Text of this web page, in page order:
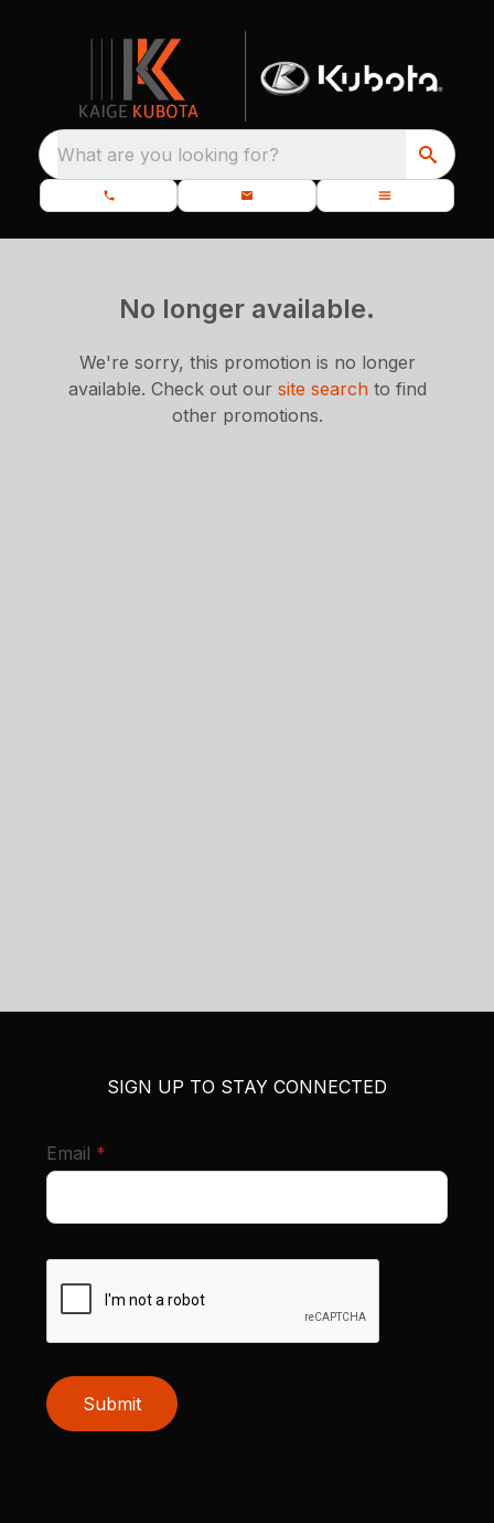
What are you looking for?
No longer available.
We're sorry, this promotion is no longer
available. Check out our site searchto find
other promotions.
SIGN UP TO STAY CONNECTED
Email *
Submit